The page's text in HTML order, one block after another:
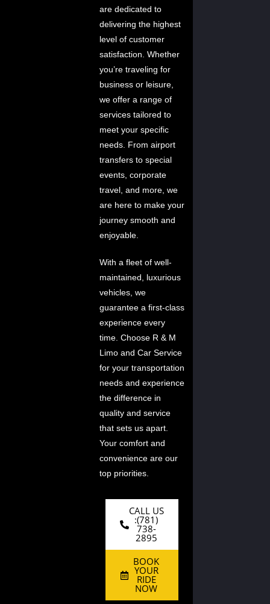
are dedicated to
delivering the highest
level of customer
satisfaction. Whether
you’re traveling for
business or leisure,
we offer a range of
services tailored to
meet your specific
needs. From airport
transfers to special
events, corporate
travel, and more, we
are here to make your
journey smooth and
enjoyable.
With a fleet of well-
maintained, luxurious
vehicles, we
guarantee a first-class
experience every
time. Choose R & M
Limo and Car Service
for your transportation
needs and experience
the difference in
quality and service
that sets us apart.
Your comfort and
convenience are our
top priorities.
CALL US
:(781)
738-
2895
BOOK
YOUR
RIDE
NOW